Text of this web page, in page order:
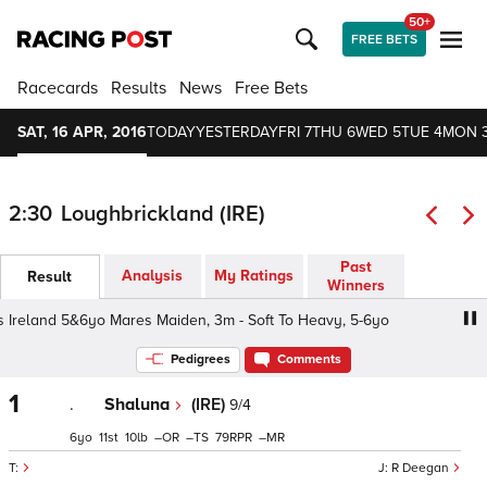
FREE BETS
50+
Racecards Results News Free Bets
SAT, 16 APR, 2016TODAYYESTERDAYFRI 7THU 6WED 5TUE 4MON
2:30 Loughbrickland (IRE)
Result Analysis My Ratings
Past
Winners
5&6yo Mares Maiden, 3m - Soft To Heavy, 5-6yo
Pedigrees Comments
1 . Shaluna (IRE) 9/4
R Deegan
6 11 10 – – 79 –